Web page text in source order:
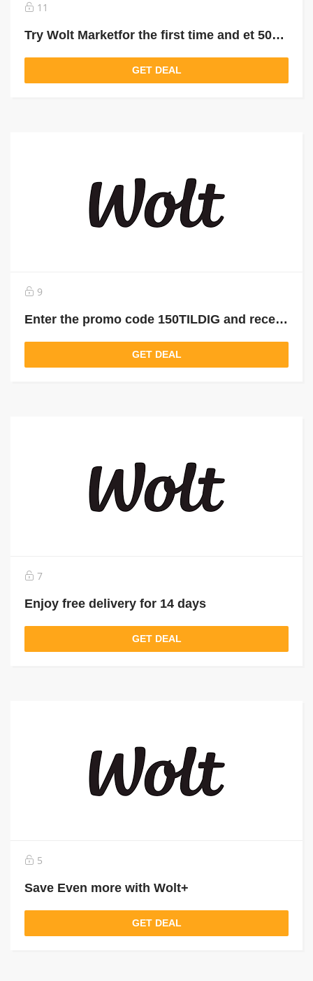
11
Try Wolt Marketfor the first time and et 50kr. in Wolt credits with the promo code: WM50DK
GET DEAL
9
Enter the promo code 150TILDIG and receive 150 kr. in Wolt credits, spilt on your first 3 orders.
GET DEAL
7
Enjoy free delivery for 14 days
GET DEAL
5
Save Even more with Wolt+
GET DEAL